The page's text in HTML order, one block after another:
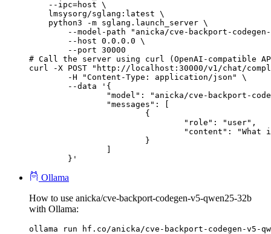
    --ipc=host \
    lmsysorg/sglang:latest \
    python3 -m sglang.launch_server \
--model-path "anicka/cve-backport-
        --host 0.0.0.0 \
        --port 30000
# Call the server using curl (OpenAI-compatible
curl -X POST "http://localhost:30000/v1/chat/
	}'
Ollama
How to use anicka/cve-backport-codegen-v5-qwen25-32b
with Ollama:
ollama run hf.co/anicka/cve-backport-codegen-v5-